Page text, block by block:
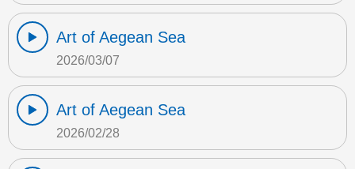
Art of Aegean Sea
2026/03/07
Art of Aegean Sea
2026/02/28